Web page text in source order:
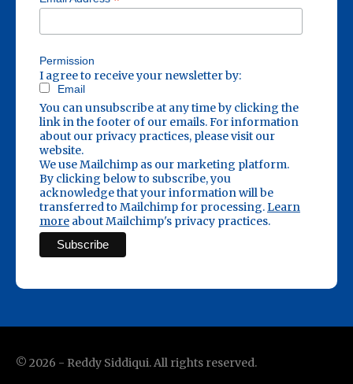
Permission
I agree to receive your newsletter by:
Email
You can unsubscribe at any time by clicking the
link in the footer of our emails. For information
about our privacy practices, please visit our
website.
We use Mailchimp as our marketing platform.
By clicking below to subscribe, you
acknowledge that your information will be
transferred to Mailchimp for processing.Learn
more about Mailchimp's privacy practices.
© 2026 - Reddy Siddiqui. All rights reserved.